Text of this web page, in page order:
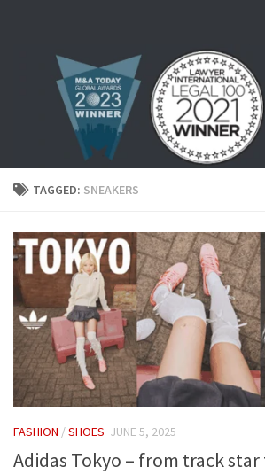
TAGGED: SNEAKERS
FASHION /SHOES JUNE 5, 2025
Adidas Tokyo – from track